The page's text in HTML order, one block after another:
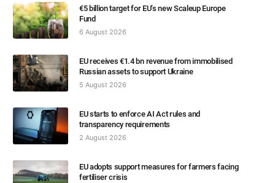
€5 billion target for EU’s new Scaleup Europe
Fund
6 August 2026
EU receives €1.4 bn revenue from immobilised
Russian assets to support Ukraine
5 August 2026
EU starts to enforce AI Act rules and
transparency requirements
2 August 2026
EU adopts support measures for farmers facing
fertiliser crisis